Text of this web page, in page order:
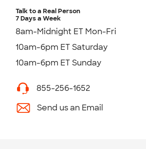
Talk to a Real Person
7 Days a Week
8am-Midnight ET Mon-Fri
10am-6pm ET Saturday
10am-6pm ET Sunday
855-256-1652
Send us an Email